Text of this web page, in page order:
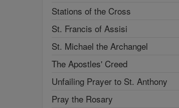
Stations of the Cross
St. Francis of Assisi
St. Michael the Archangel
The Apostles' Creed
Unfailing Prayer to St. Anthony
Pray the Rosary